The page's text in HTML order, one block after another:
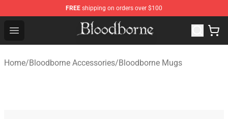
FREE shipping on orders over $100
Open menu
Bloodborne Store - Official Bloodborne Merchandise
Home/Bloodborne Accessories/Bloodborne Mugs